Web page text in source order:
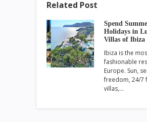
Related Post
Spend
Holidays in
Villas of Ibiza
Ibiza is the
fashionable
Europe. Sun,
freedom, 24/7
villas,…